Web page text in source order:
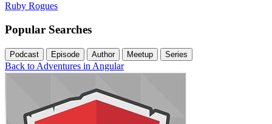
Ruby Rogues
Popular Searches
Podcast Episode Author Meetup Series
Back to Adventures in Angular